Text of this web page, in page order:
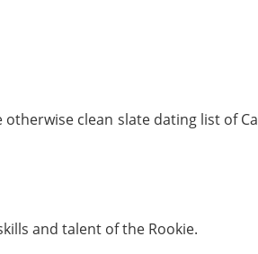
clean slate dating list of
and talent of the Rookie.